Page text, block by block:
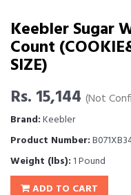
Keebler Sugar
Count
SIZE)
Rs. 15,144 (Not
Brand:Keebler
Product Number:
Weight (lbs): 1 Pound
ADD TO CART